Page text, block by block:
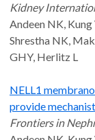
Kidney
Andeen NK, Kung
Shrestha NK,
GHY, Herlitz L
NELL1
provide
Frontiers in